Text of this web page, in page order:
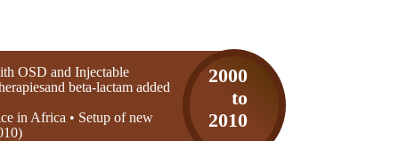
OSD and Injectable
beta-lactam added
in Africa • Setup of new
2000
to
2010